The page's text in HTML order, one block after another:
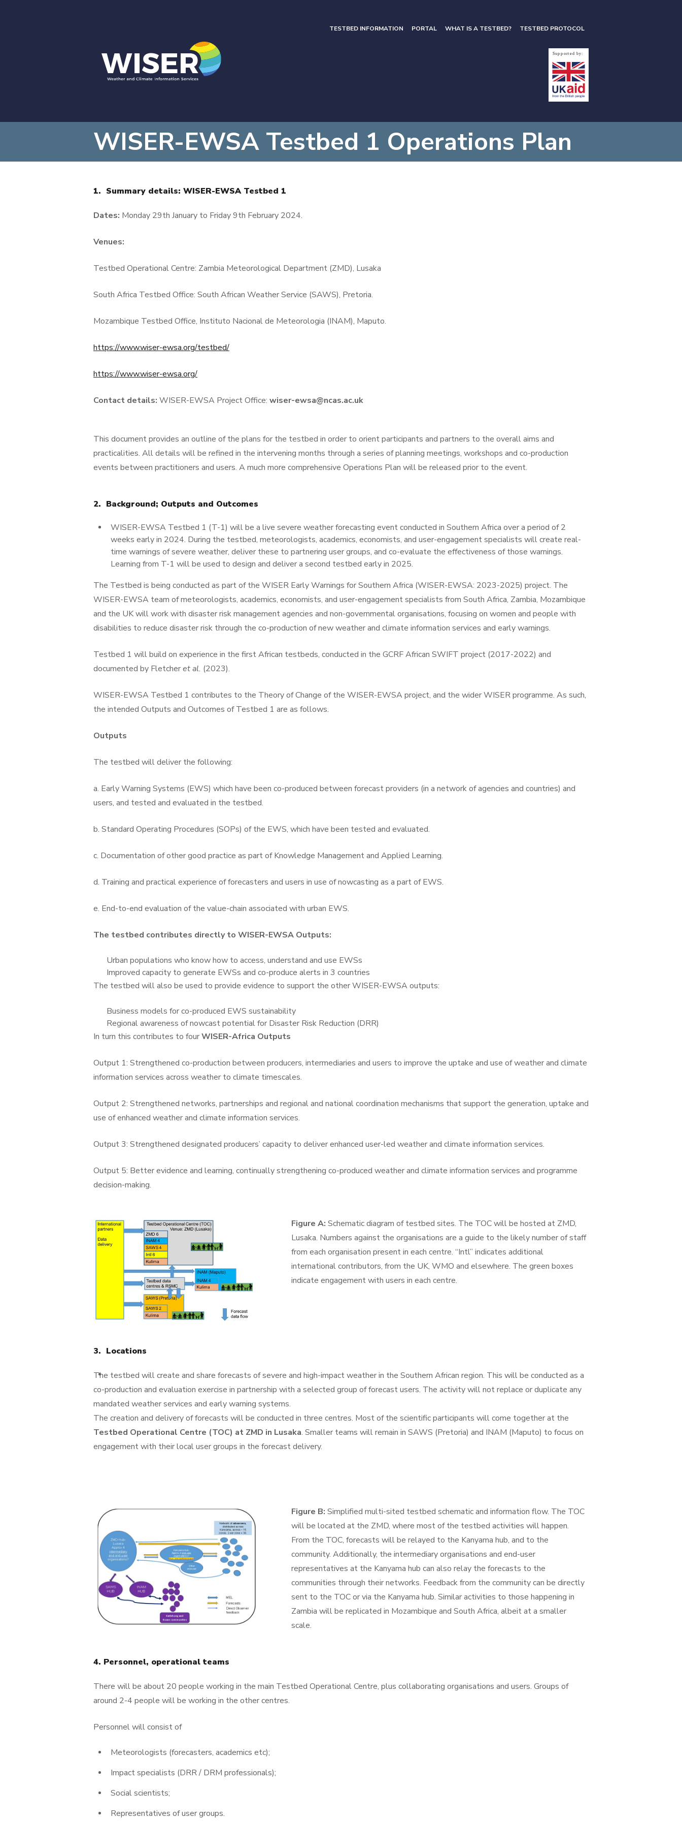
TESTBED INFORMATION PORTAL WHAT IS A TESTBED? TESTBED PROTOCOL
WISER-EWSA Testbed 1 Operations Plan
1. Summary details: WISER-EWSA Testbed 1
Dates: Monday 29th January to Friday 9th February 2024.
Venues:
Testbed Operational Centre: Zambia Meteorological Department (ZMD), Lusaka
South Africa Testbed Office: South African Weather Service (SAWS), Pretoria.
Mozambique Testbed Office, Instituto Nacional de Meteorologia (INAM), Maputo.
https://www.wiser-ewsa.org/testbed/
https://www.wiser-ewsa.org/
Contact details: WISER-EWSA Project Office: wiser-ewsa@ncas.ac.uk
This document provides an outline of the plans for the testbed in order to orient participants and partners to the overall aims and
practicalities. All details will be refined in the intervening months through a series of planning meetings, workshops and co-production
events between practitioners and users. A much more comprehensive Operations Plan will be released prior to the event.
2. Background; Outputs and Outcomes
WISER-EWSA Testbed 1 (T-1) will be a live severe weather forecasting event conducted in Southern Africa over a period of 2
weeks early in 2024. During the testbed, meteorologists, academics, economists, and user-engagement specialists will create real-
time warnings of severe weather, deliver these to partnering user groups, and co-evaluate the effectiveness of those warnings.
Learning from T-1 will be used to design and deliver a second testbed early in 2025.
The Testbed is being conducted as part of the WISER Early Warnings for Southern Africa (WISER-EWSA: 2023-2025) project. The
WISER-EWSA team of meteorologists, academics, economists, and user-engagement specialists from South Africa, Zambia, Mozambique
and the UK will work with disaster risk management agencies and non-governmental organisations, focusing on women and people with
disabilities to reduce disaster risk through the co-production of new weather and climate information services and early warnings.
Testbed 1 will build on experience in the first African testbeds, conducted in the GCRF African SWIFT project (2017-2022) and
documented by Fletcheret al. (2023).
WISER-EWSA Testbed 1 contributes to the Theory of Change of the WISER-EWSA project, and the wider WISER programme. As such,
the intended Outputs and Outcomes of Testbed 1 are as follows.
Outputs
The testbed will deliver the following:
a. Early Warning Systems (EWS) which have been co-produced between forecast providers (in a network of agencies and countries) and
users, and tested and evaluated in the testbed.
b. Standard Operating Procedures (SOPs) of the EWS, which have been tested and evaluated.
c. Documentation of other good practice as part of Knowledge Management and Applied Learning.
d. Training and practical experience of forecasters and users in use of nowcasting as a part of EWS.
e. End-to-end evaluation of the value-chain associated with urban EWS.
The testbed contributes directly to WISER-EWSA Outputs:
Urban populations who know how to access, understand and use EWSs
Improved capacity to generate EWSs and co-produce alerts in 3 countries
The testbed will also be used to provide evidence to support the other WISER-EWSA outputs:
Business models for co-produced EWS sustainability
Regional awareness of nowcast potential for Disaster Risk Reduction (DRR)
In turn this contributes to fourWISER-Africa Outputs
Output 1: Strengthened co-production between producers, intermediaries and users to improve the uptake and use of weather and climate
information services across weather to climate timescales.
Output 2: Strengthened networks, partnerships and regional and national coordination mechanisms that support the generation, uptake and
use of enhanced weather and climate information services.
Output 3: Strengthened designated producers’ capacity to deliver enhanced user-led weather and climate information services.
Output 5: Better evidence and learning, continually strengthening co-produced weather and climate information services and programme
decision-making.
Figure A: Schematic diagram of testbed sites. The TOC will be hosted at ZMD,
Lusaka. Numbers against the organisations are a guide to the likely number of staff
from each organisation present in each centre. “Intl” indicates additional
international contributors, from the UK, WMO and elsewhere. The green boxes
indicate engagement with users in each centre.
3. Locations
The testbed will create and share forecasts of severe and high-impact weather in the Southern African region. This will be conducted as a
co-production and evaluation exercise in partnership with a selected group of forecast users. The activity will not replace or duplicate any
mandated weather services and early warning systems.
The creation and delivery of forecasts will be conducted in three centres. Most of the scientific participants will come together at the
Testbed Operational Centre (TOC) at ZMD in Lusaka. Smaller teams will remain in SAWS (Pretoria) and INAM (Maputo) to focus on
engagement with their local user groups in the forecast delivery.
Figure B: Simplified multi-sited testbed schematic and information flow. The TOC
will be located at the ZMD, where most of the testbed activities will happen.
From the TOC, forecasts will be relayed to the Kanyama hub, and to the
community. Additionally, the intermediary organisations and end-user
representatives at the Kanyama hub can also relay the forecasts to the
communities through their networks. Feedback from the community can be directly
sent to the TOC or via the Kanyama hub. Similar activities to those happening in
Zambia will be replicated in Mozambique and South Africa, albeit at a smaller
scale.
4. Personnel, operational teams
There will be about 20 people working in the main Testbed Operational Centre, plus collaborating organisations and users. Groups of
around 2-4 people will be working in the other centres.
Personnel will consist of
Meteorologists (forecasters, academics etc);
Impact specialists (DRR / DRM professionals);
Social scientists;
Representatives of user groups.